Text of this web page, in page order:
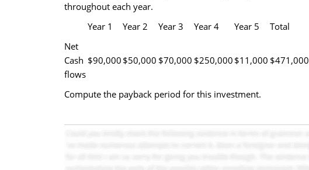
throughout each year.
Year 1
Year 2 Year 3 Year 4 Year 5
Total
Net
Cash
flows
$90,000 $50,000 $70,000 $250,000 $11,000 $471,000
Compute the payback period for this investment.